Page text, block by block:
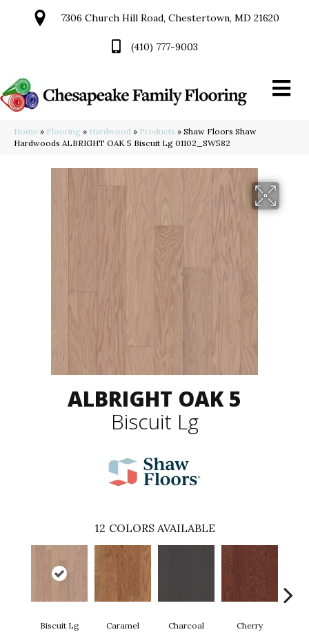
7306 Church Hill Road, Chestertown, MD 21620
(410) 777-9003
Home » Flooring » Hardwood » Products » Shaw Floors Shaw
Hardwoods ALBRIGHT OAK 5 Biscuit Lg 01102_SW582
ALBRIGHT OAK 5
Biscuit Lg
12 COLORS AVAILABLE
Biscuit Lg Caramel Charcoal Cherry